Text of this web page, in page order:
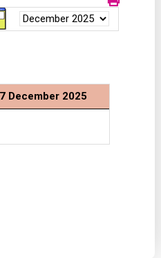
December 2025